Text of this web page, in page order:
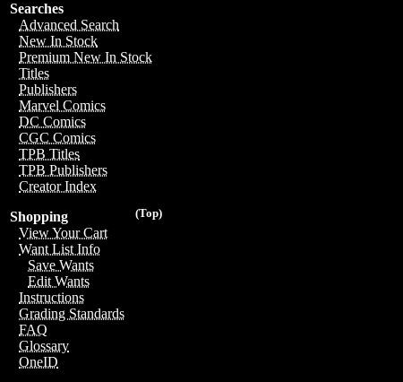
Searches
Advanced Search
New In Stock
Premium New In Stock
Titles
Publishers
Marvel Comics
DC Comics
CGC Comics
TPB Titles
TPB Publishers
Creator Index
(Top)
Shopping
View Your Cart
Want List Info
Save Wants
Edit Wants
Instructions
Grading Standards
FAQ
Glossary
OneID